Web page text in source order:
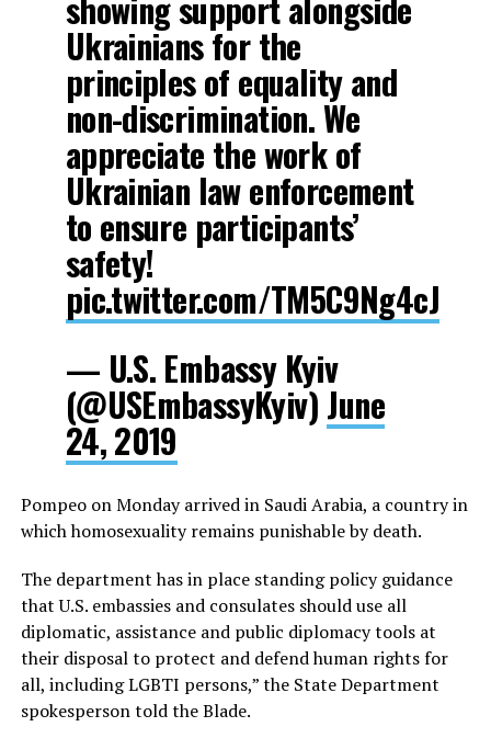
Ukrainians for the
principles of equality and
non-discrimination. We
appreciate the work of
Ukrainian law enforcement
to ensure participants’
safety!
pic.twitter.com/TM5C9Ng4cJ
— U.S. Embassy Kyiv
(@USEmbassyKyiv) June
24, 2019
Pompeo on Monday arrived in Saudi Arabia, a country in
which homosexuality remains punishable by death.
The department has in place standing policy guidance
that U.S. embassies and consulates should use all
diplomatic, assistance and public diplomacy tools at
their disposal to protect and defend human rights for
all, including LGBTI persons,” the State Department
spokesperson told the Blade.